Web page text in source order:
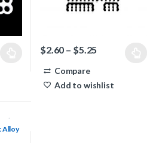
$0.90 through $1.75
$2.60 – $5.25
Compare
Add to wishlist
Alloy